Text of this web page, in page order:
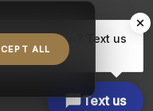
ALL
Text us
a question? Text us